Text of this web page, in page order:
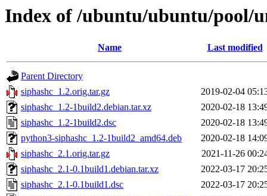
Index of /ubuntu/ubuntu/pool/
Name Last modified
Parent Directory
siphashc_1.2.orig.tar.gz
2019-02-04
siphashc_1.2-1build2.debian.tar.xz
2020-02-18
siphashc_1.2-1build2.dsc
2020-02-18
python3-siphashc_1.2-1build2_amd64.deb
2020-02-18
siphashc_2.1.orig.tar.gz
2021-11-26
siphashc_2.1-0.1build1.debian.tar.xz
2022-03-17
siphashc_2.1-0.1build1.dsc
2022-03-17